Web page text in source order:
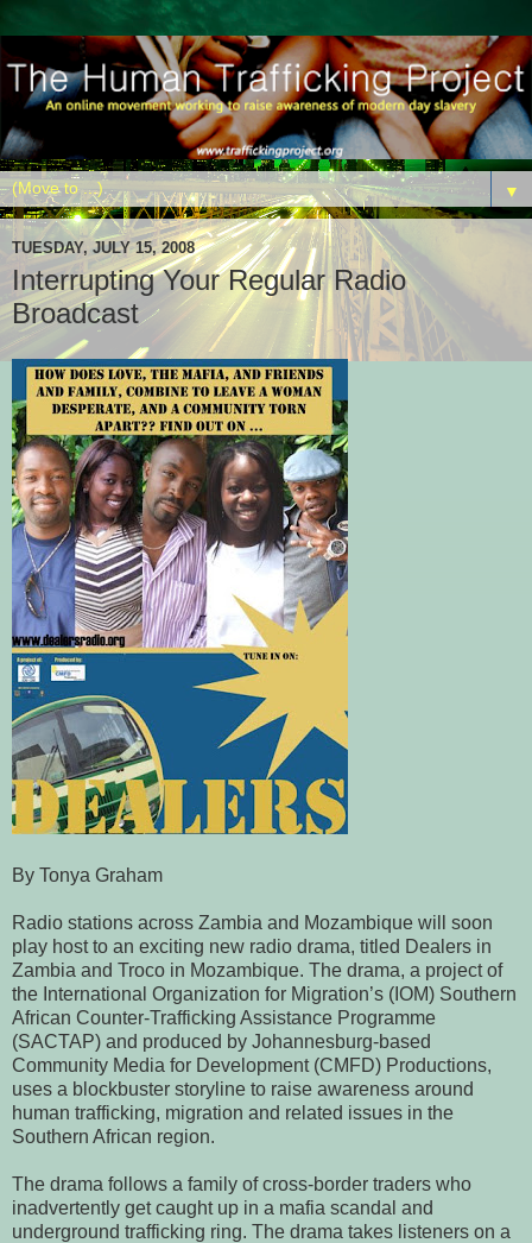
▼
TUESDAY, JULY 15, 2008
Interrupting Your Regular Radio
Broadcast
By Tonya Graham
Radio stations across Zambia and Mozambique will soon
play host to an exciting new radio drama, titled Dealers in
Zambia and Troco in Mozambique. The drama, a project of
the International Organization for Migration’s (IOM) Southern
African Counter-Trafficking Assistance Programme
(SACTAP) and produced by Johannesburg-based
Community Media for Development (CMFD) Productions,
uses a blockbuster storyline to raise awareness around
human trafficking, migration and related issues in the
Southern African region.
The drama follows a family of cross-border traders who
inadvertently get caught up in a mafia scandal and
underground trafficking ring. The drama takes listeners on a